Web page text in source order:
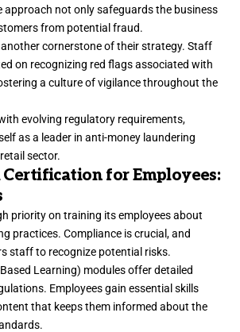
approach not only safeguards the business
from potential fraud.
cornerstone of their strategy. Staff
on recognizing red flags associated with
a culture of vigilance throughout the
evolving regulatory requirements,
as a leader in anti-money laundering
sector.
for Employees:
priority on training its employees about
practices. Compliance is crucial, and
staff to recognize potential risks.
Learning) modules offer detailed
Employees gain essential skills
that keeps them informed about the